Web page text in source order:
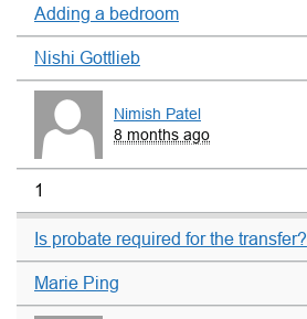
Adding a bedroom
Nishi Gottlieb
Nimish Patel
8 months ago
1
Is probate required for the transfer?
Marie Ping